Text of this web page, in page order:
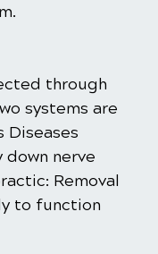
through
systems are
Diseases
nerve
Removal
to function